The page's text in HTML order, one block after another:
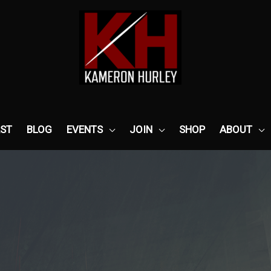
BLOG EVENTS JOIN SHOP ABOUT